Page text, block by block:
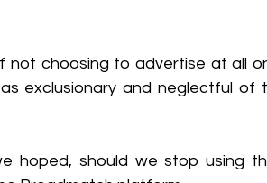
not choosing to advertise at all
exclusionary and neglectful of
hoped, should we stop using